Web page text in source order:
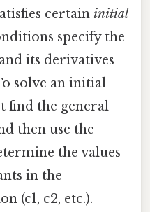
certain initial
specify the
its derivatives
solve an initial
find the general
then use the
the values
in the
(c1, c2, etc.).